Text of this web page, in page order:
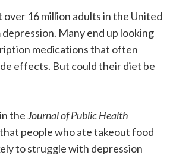
16 million adults in the United
Many end up looking
medications that often
effects. But could their diet be
theJournal of Public Health
people who ate takeout food
to struggle with depression